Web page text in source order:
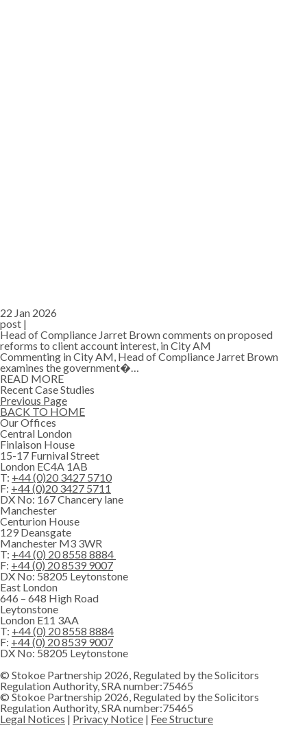
22 Jan 2026
post |
Head of Compliance Jarret Brown comments on proposed
reforms to client account interest, in City AM
Commenting in City AM, Head of Compliance Jarret Brown
examines the government�…
READ MORE
Recent Case Studies
Previous Page
BACK TO HOME
Our Offices
Central London
Finlaison House
15-17 Furnival Street
London EC4A 1AB
T: +44 (0)20 3427 5710
F: +44 (0)20 3427 5711
DX No: 167 Chancery lane
Manchester
Centurion House
129 Deansgate
Manchester M3 3WR
T: +44 (0) 20 8558 8884
F: +44 (0) 20 8539 9007
DX No: 58205 Leytonstone
East London
646 – 648 High Road
Leytonstone
London E11 3AA
T: +44 (0) 20 8558 8884
F: +44 (0) 20 8539 9007
DX No: 58205 Leytonstone
© Stokoe Partnership 2026, Regulated by the Solicitors
Regulation Authority, SRA number:75465
© Stokoe Partnership 2026, Regulated by the Solicitors
Regulation Authority, SRA number:75465
Legal Notices | Privacy Notice | Fee Structure